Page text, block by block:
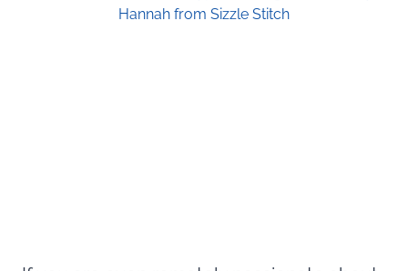
Hannah from Sizzle Stitch